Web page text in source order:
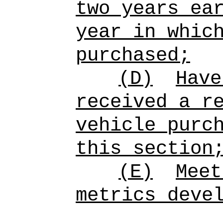
two years
year in
purchased;
(D)
received a
vehicle
this
(E)
metrics